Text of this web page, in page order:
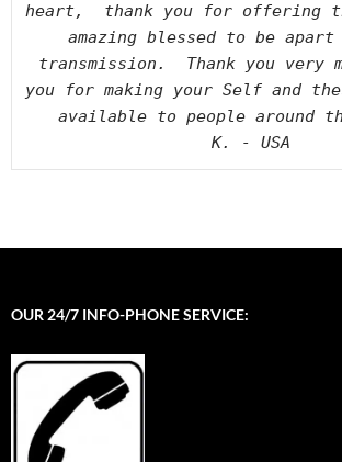
heart,  thank you for
amazing blessed to be
transmission.  Thank you very
you for making your Self and
available to people around
K. - USA
OUR 24/7 INFO-PHONE SERVICE: